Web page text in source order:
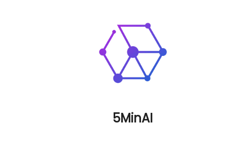
5MinAI